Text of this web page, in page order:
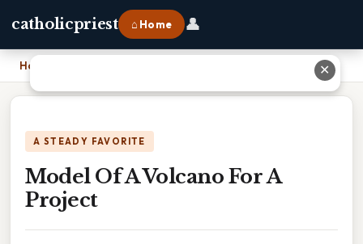
catholicpriest ⌂ Home 👤
Home
A STEADY FAVORITE
Model Of A Volcano For A
Project
✕